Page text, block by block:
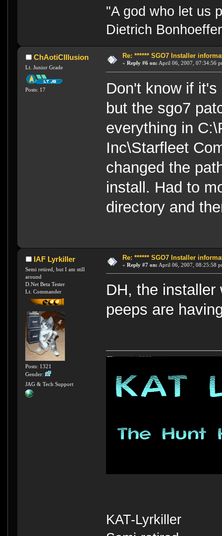
"A god who let us
Dietrich Bonhoeffer
ChAotiCIllusion
Lt. Junior Grade
Posts: 17
Re: ****** SGO7 Installer
« Reply #6 on: April 06, 2007, 07:34:56
Don't know if
but the sgo7
everything in
Inc\Starfleet
changed the
install. Had to
directory and
IAF Lyrkiller
Semi retired, but I am still
around
D.Net Beta Tester
Lt. Commander
Posts: 1321
Gender:
JAG & Tech Support
Re: ****** SGO7 Installer
« Reply #7 on: April 06, 2007, 08:25:58
DH, the
peeps are
KAT-Lyrkiller